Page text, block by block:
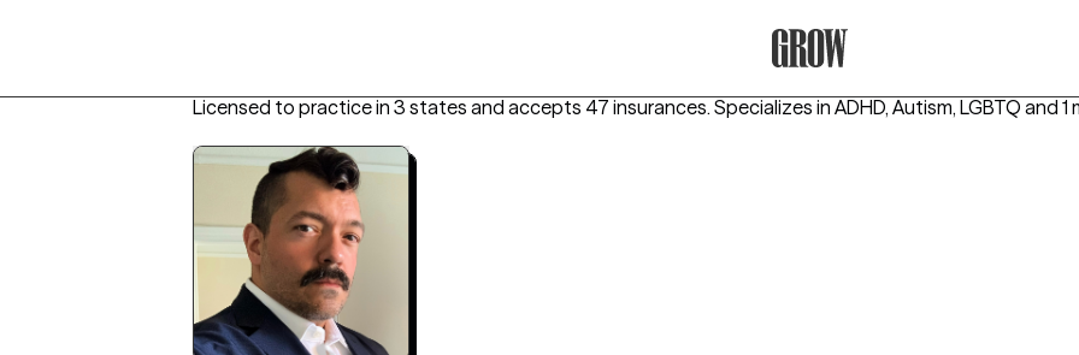
Licensed to practice in 3 states and accepts 47 insurances. Specializes in ADHD, Autism, LGBTQ and 1